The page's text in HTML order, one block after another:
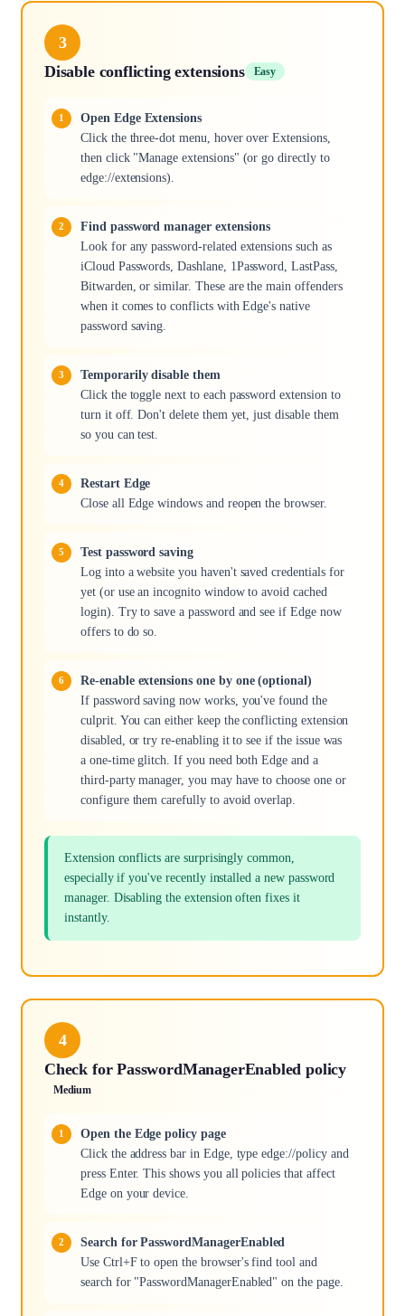
3
Disable conflicting extensions
Easy
Open Edge Extensions
Click the three-dot menu, hover over Extensions,
then click "Manage extensions" (or go directly to
edge://extensions).
Find password manager extensions
Look for any password-related extensions such as
iCloud Passwords, Dashlane, 1Password, LastPass,
Bitwarden, or similar. These are the main offenders
when it comes to conflicts with Edge's native
password saving.
Temporarily disable them
Click the toggle next to each password extension to
turn it off. Don't delete them yet, just disable them
so you can test.
Restart Edge
Close all Edge windows and reopen the browser.
Test password saving
Log into a website you haven't saved credentials for
yet (or use an incognito window to avoid cached
login). Try to save a password and see if Edge now
offers to do so.
Re-enable extensions one by one (optional)
If password saving now works, you've found the
culprit. You can either keep the conflicting extension
disabled, or try re-enabling it to see if the issue was
a one-time glitch. If you need both Edge and a
third-party manager, you may have to choose one or
configure them carefully to avoid overlap.
Extension conflicts are surprisingly common,
especially if you've recently installed a new password
manager. Disabling the extension often fixes it
instantly.
4
Check for PasswordManagerEnabled policy
Medium
Open the Edge policy page
Click the address bar in Edge, type edge://policy and
press Enter. This shows you all policies that affect
Edge on your device.
Search for PasswordManagerEnabled
Use Ctrl+F to open the browser's find tool and
search for "PasswordManagerEnabled" on the page.